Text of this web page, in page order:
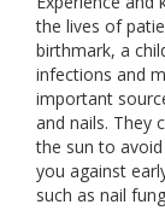
the lives of
birthmark, a
infections and
important
and nails. They
the sun to
you against
such as nail